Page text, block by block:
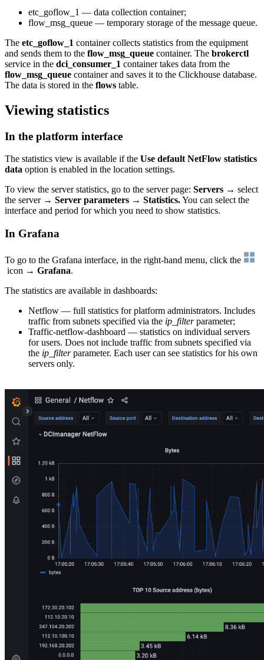
etc_goflow_1 — data collection container;
flow_msg_queue — temporary storage of the message queue.
The etc_goflow_1 container collects statistics from the equipment
and sends them to the flow_msg_queue container. The brokerctl
service in the dci_consumer_1 container takes data from the
flow_msg_queue container and saves it to the Clickhouse database.
The data is stored in the flows table.
Viewing statistics
In the platform interface
The statistics view is available if the Use default NetFlow statistics
data option is enabled in the location settings.
To view the server statistics, go to the server page: Servers → select
the server → Server parameters → Statistics.You can select the
interface and period for which you need to show statistics.
In Grafana
To go to the Grafana interface, in the right-hand menu, click the
icon → Grafana.
The statistics are available in dashboards:
Netflow — full statistics for platform administrators. Includes
traffic from subnets specified via the ip_filterparameter;
Traffic-netflow-dashboard — statistics on individual servers
for users. Does not include traffic from subnets specified via
the ip_filterparameter. Each user can see statistics for his own
servers only.